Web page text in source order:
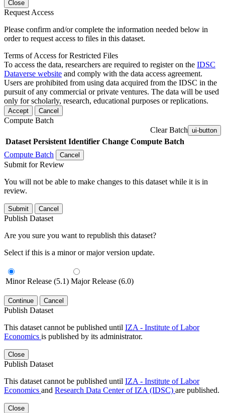
Close
Request Access
Please confirm and/or complete the information needed below in
order to request access to files in this dataset.
Terms of Access for Restricted Files
To access the data, researchers are required to register on the IDSC
Dataverse website and comply with the data access agreement.
Users are prohibited from using data acquired from the IDSC in the
pursuit of any commercial or private ventures. The data will be used
only for scholarly, research, educational purposes or replications.
Accept Cancel
Compute Batch
Clear Batch ui-button
Dataset Persistent Identifier Change Compute Batch
Compute Batch
Cancel
Submit for Review
You will not be able to make changes to this dataset while it is in
review.
Submit Cancel
Publish Dataset
Are you sure you want to republish this dataset?
Select if this is a minor or major version update.
Minor Release (5.1) Major Release (6.0)
Continue Cancel
Publish Dataset
This dataset cannot be published until IZA - Institute of Labor
Economics is published by its administrator.
Close
Publish Dataset
This dataset cannot be published until IZA - Institute of Labor
Economics and Research Data Center of IZA (IDSC) are published.
Close